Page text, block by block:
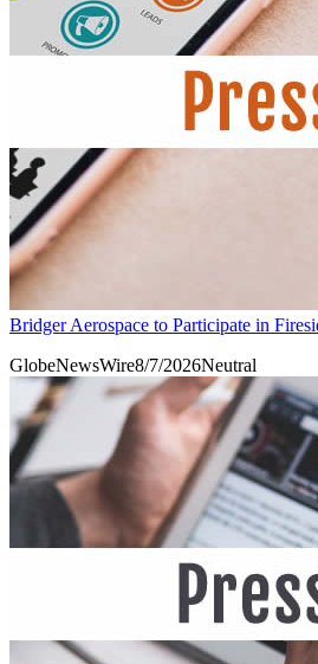
Bridger Aerospace to Participate in
GlobeNewsWire8/7/2026Neutral